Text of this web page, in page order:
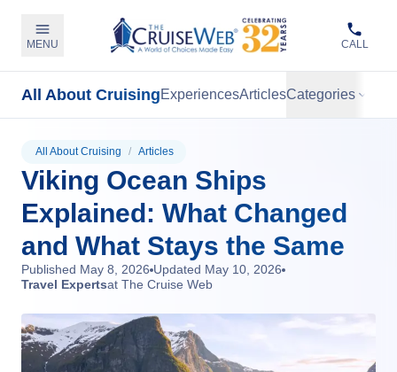
MENU CALL
All About CruisingExperiencesArticlesCategories
All About Cruising / Articles
Viking Ocean Ships
Explained: What Changed
and What Stays the Same
Published May 8, 2026 Updated May 10, 2026
Travel Expertsat The Cruise Web